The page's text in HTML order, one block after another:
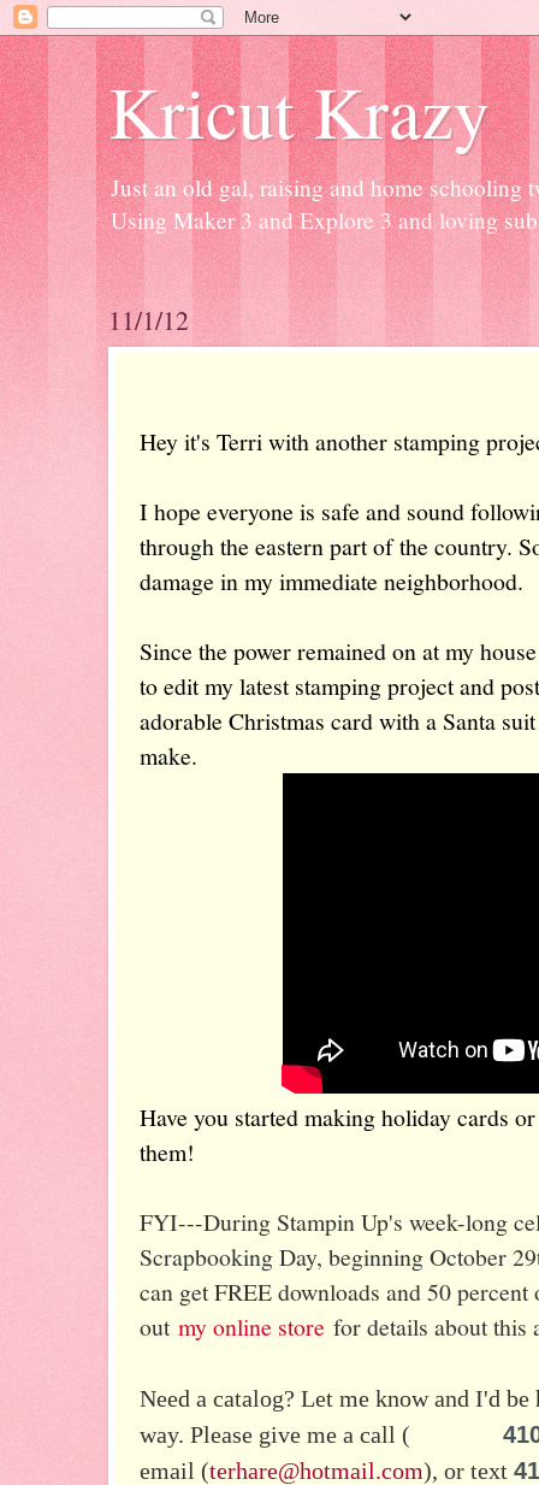
Kricut Krazy
Just an old gal, raising and home
Using Maker 3 and Explore 3 and loving
11/1/12
Hey it's Terri with another stamping
I hope everyone is safe and sound
through the eastern part of the country.
damage in my immediate neighborhood.
Since the power remained on at my
to edit my latest stamping project and
adorable Christmas card with a Santa
make.
Have you started making holiday cards
them!
FYI---During Stampin Up's week-long
Scrapbooking Day, beginning October
can get FREE downloads and 50
out my online store for details about this
Need a catalog? Let me know and I'd be
way. Please give me a call (
email (terhare@hotmail.com), or text